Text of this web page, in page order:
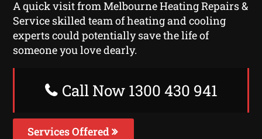
A quick visit from Melbourne Heating Repairs &
Service skilled team of heating and cooling
experts could potentially save the life of
someone you love dearly.
Call Now 1300 430 941
Services Offered